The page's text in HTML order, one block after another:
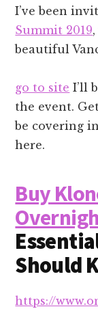
I’ve been
Summit 2019
beautiful
go to site I’ll
the event.
be covering
here.
Buy
Should
https://